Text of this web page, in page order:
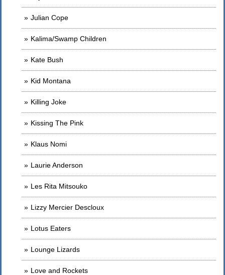
Julian Cope
Kalima/Swamp Children
Kate Bush
Kid Montana
Killing Joke
Kissing The Pink
Klaus Nomi
Laurie Anderson
Les Rita Mitsouko
Lizzy Mercier Descloux
Lotus Eaters
Lounge Lizards
Love and Rockets